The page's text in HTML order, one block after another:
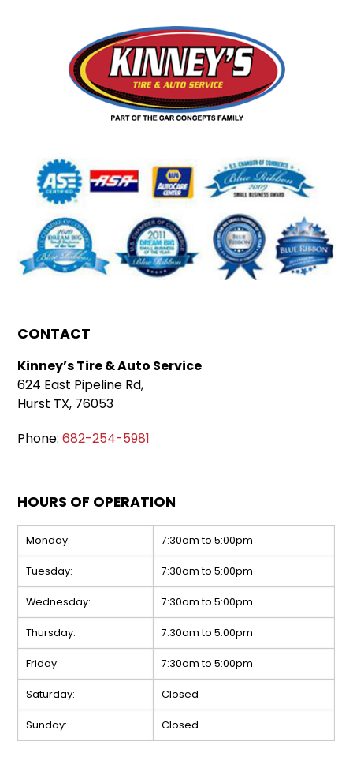
CONTACT
Kinney’s Tire & Auto Service
624 East Pipeline Rd,
Hurst TX, 76053
Phone:682-254-5981
HOURS OF OPERATION
Monday: 7:30am to 5:00pm
Tuesday: 7:30am to 5:00pm
Wednesday: 7:30am to 5:00pm
Thursday: 7:30am to 5:00pm
Friday: 7:30am to 5:00pm
Saturday: Closed
Sunday: Closed